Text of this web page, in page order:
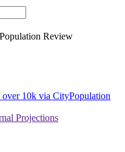
Review
over 10k via CityPopulation
Projections